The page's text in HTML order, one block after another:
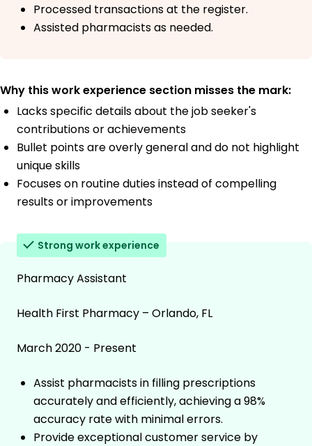
Processed transactions at the register.
Assisted pharmacists as needed.
Why this work experience section misses the mark:
Lacks specific details about the job seeker's
contributions or achievements
Bullet points are overly general and do not highlight
unique skills
Focuses on routine duties instead of compelling
results or improvements
Strong work experience
Pharmacy Assistant
Health First Pharmacy – Orlando, FL
March 2020 - Present
Assist pharmacists in filling prescriptions
accurately and efficiently, achieving a 98%
accuracy rate with minimal errors.
Provide exceptional customer service by